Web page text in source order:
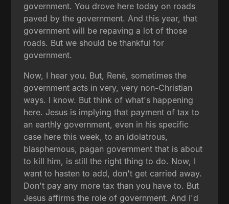
government. You drove here today on roads
paved by the government. And this year, that
government will be repaving a lot of those
roads. But we should be thankful for
government.
Now, I hear you. But, René, sometimes the
government acts in very, very non-Christian
ways. I know. But think of what's happening
here. Jesus is implying that payment of tax to
an earthly government, even in his specific
case here this week, to an idolatrous,
blasphemous, pagan government that is about
to kill him, is still the right thing to do. Now, I
want to hasten to add, don't get carried away.
Don't pay any more tax than you have to. But
Jesus affirms the role of government. And I'd